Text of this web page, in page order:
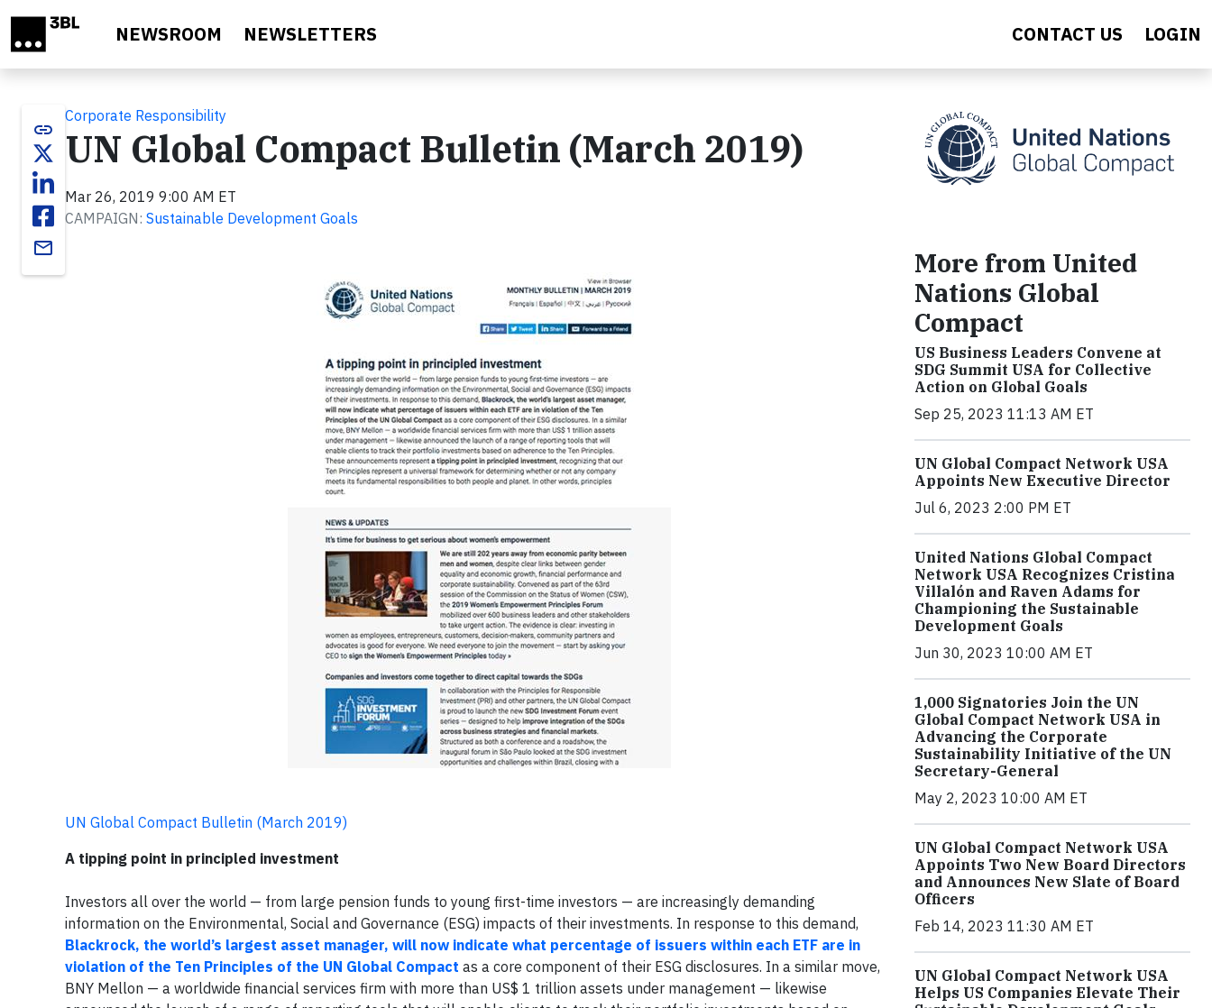
NEWSROOM NEWSLETTERS CONTACT US LOGIN
link
email
Corporate Responsibility
UN Global Compact Bulletin (March 2019)
Mar 26, 2019 9:00 AM ET
CAMPAIGN: Sustainable Development Goals
UN Global Compact Bulletin (March 2019)
A tipping point in principled investment
Investors all over the world — from large pension funds to young first-time investors — are increasingly demanding
information on the Environmental, Social and Governance (ESG) impacts of their investments. In response to this demand,
Blackrock, the world’s largest asset manager, will now indicate what percentage of issuers within each ETF are in
violation of the Ten Principles of the UN Global Compact as a core component of their ESG disclosures. In a similar move,
BNY Mellon — a worldwide financial services firm with more than US$ 1 trillion assets under management — likewise
More from United
Nations Global
Compact
US Business Leaders Convene at
SDG Summit USA for Collective
Action on Global Goals
Sep 25, 2023 11:13 AM ET
UN Global Compact Network USA
Appoints New Executive Director
Jul 6, 2023 2:00 PM ET
United Nations Global Compact
Network USA Recognizes Cristina
Villalón and Raven Adams for
Championing the Sustainable
Development Goals
Jun 30, 2023 10:00 AM ET
1,000 Signatories Join the UN
Global Compact Network USA in
Advancing the Corporate
Sustainability Initiative of the UN
Secretary-General
May 2, 2023 10:00 AM ET
UN Global Compact Network USA
Appoints Two New Board Directors
and Announces New Slate of Board
Officers
Feb 14, 2023 11:30 AM ET
UN Global Compact Network USA
Helps US Companies Elevate Their